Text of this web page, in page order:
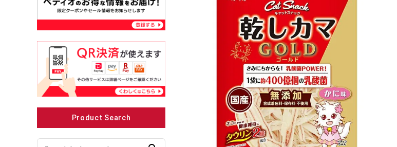
Collar / harness / lead Discipline
replacement/replaceme
nt parts
Once again · Genki
Recommended for small dogs Recommended during dieting
Product Search